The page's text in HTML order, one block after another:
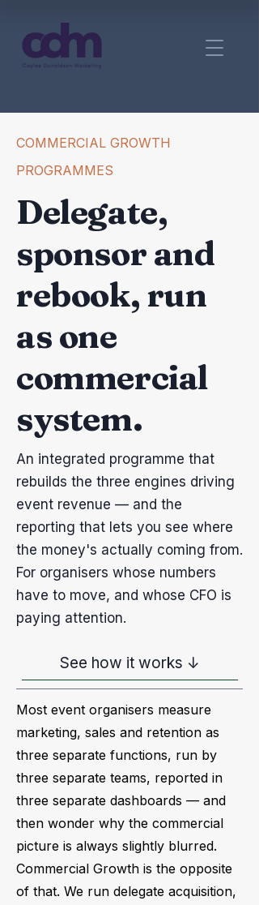
COMMERCIAL GROWTH
PROGRAMMES
Delegate,
sponsor and
rebook, run
as one
commercial
system.
An integrated programme that
rebuilds the three engines driving
event revenue — and the
reporting that lets you see where
the money's actually coming from.
For organisers whose numbers
have to move, and whose CFO is
paying attention.
See how it works ↓
Most event organisers measure
marketing, sales and retention as
three separate functions, run by
three separate teams, reported in
three separate dashboards — and
then wonder why the commercial
picture is always slightly blurred.
Commercial Growth is the opposite
of that. We run delegate acquisition,